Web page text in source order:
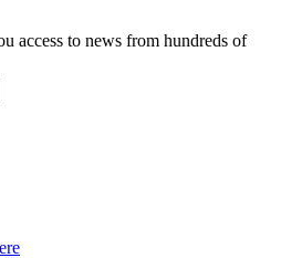
access to news from hundreds of